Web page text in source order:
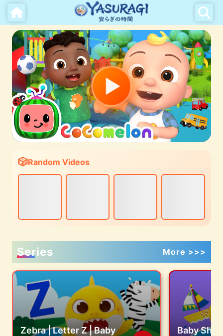
Random Videos
Series More >>>
Zebra | Letter Z | Baby
Baby